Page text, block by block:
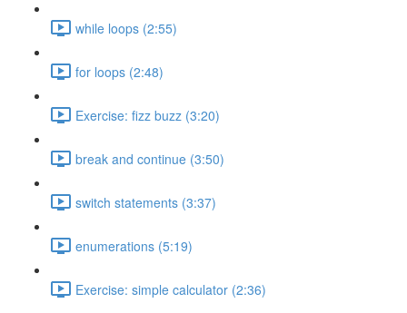
while loops (2:55)
for loops (2:48)
Exercise: fizz buzz (3:20)
break and continue (3:50)
switch statements (3:37)
enumerations (5:19)
Exercise: simple calculator (2:36)